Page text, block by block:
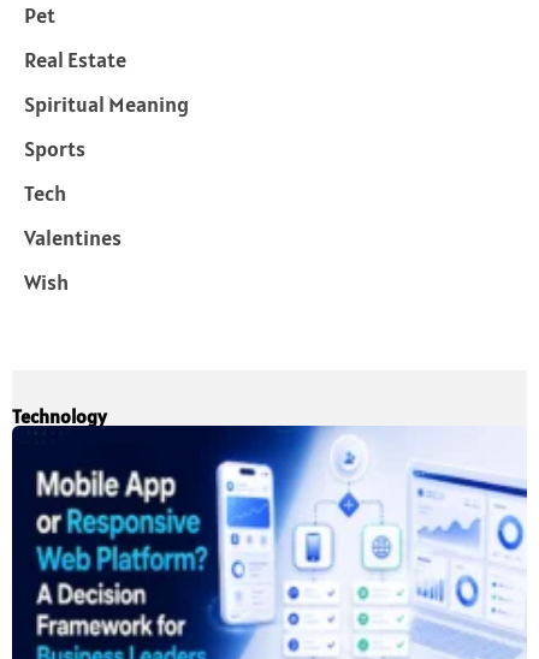
Pet
Real Estate
Spiritual Meaning
Sports
Tech
Valentines
Wish
Technology